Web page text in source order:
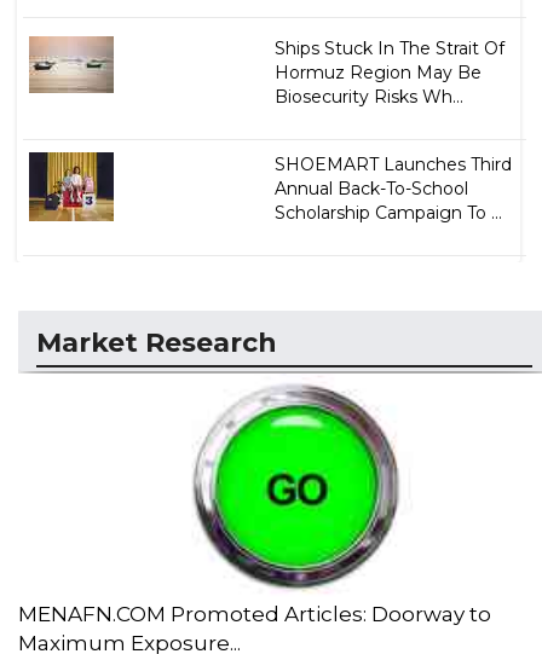
Ships Stuck In The Strait Of
Hormuz Region May Be
Biosecurity Risks Wh...
SHOEMART Launches Third
Annual Back-To-School
Scholarship Campaign To ...
Market Research
MENAFN.COM Promoted Articles: Doorway to
Maximum Exposure...